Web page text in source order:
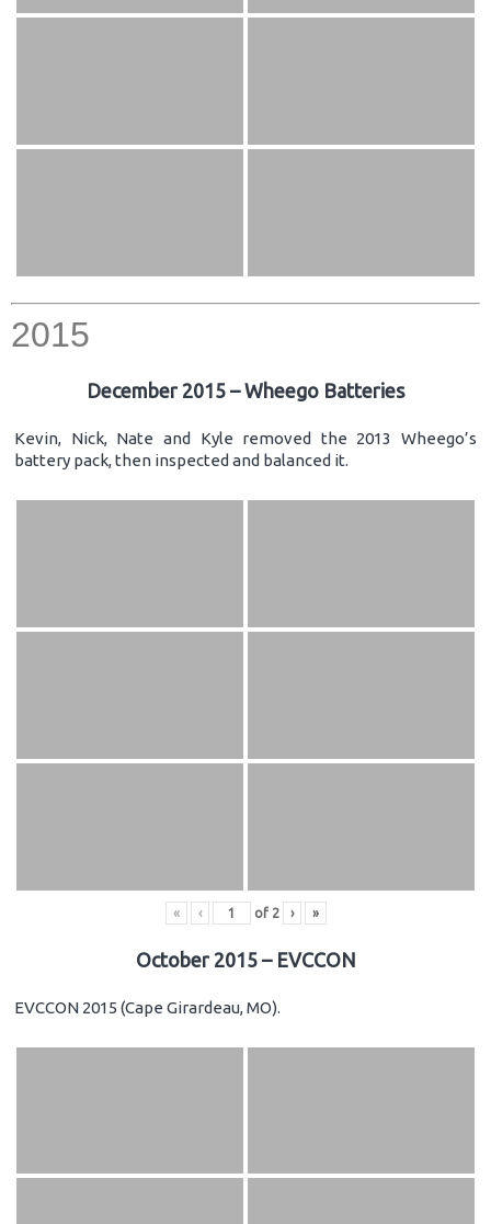
2015
December 2015 – Wheego Batteries
Kevin, Nick, Nate and Kyle removed the 2013 Wheego’s
battery pack, then inspected and balanced it.
« ‹ of 2 › »
October 2015 – EVCCON
EVCCON 2015 (Cape Girardeau, MO).